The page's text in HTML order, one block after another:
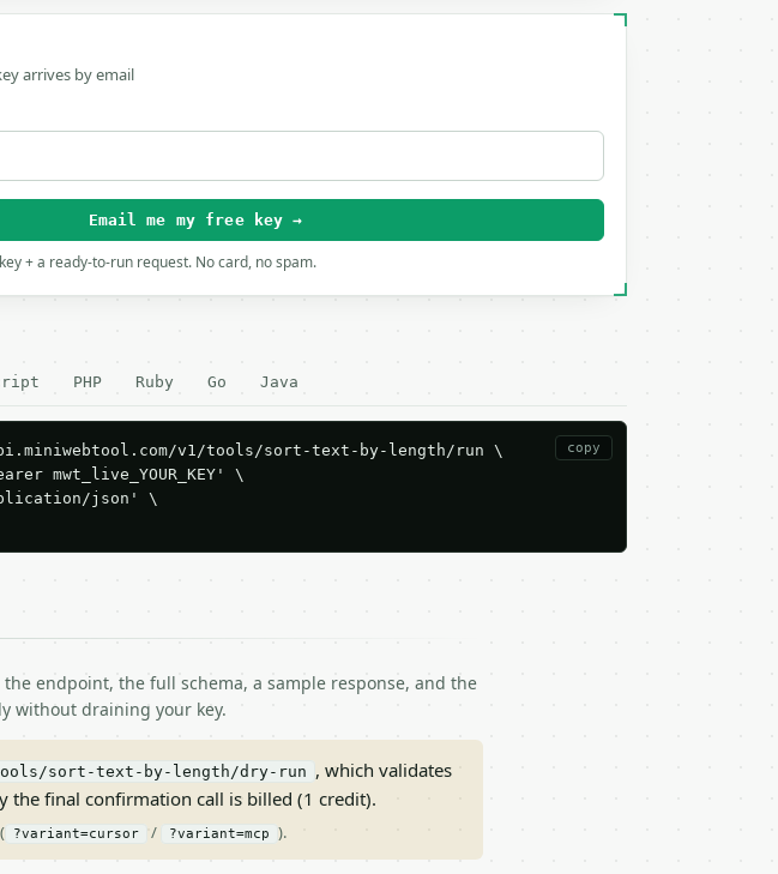
arrives by email
Email me my free key →
+ a ready-to-run request. No card, no spam.
PHP Ruby Go Java
copy
v1/tools/sort-text-by-length/run \
mwt_live_YOUR_KEY' \
json' \
endpoint, the full schema, a sample response, and the
without draining your key.
tools/sort-text-by-length/dry-run , which validates
the final confirmation call is billed (1 credit).
( ?variant=cursor / ?variant=mcp ).